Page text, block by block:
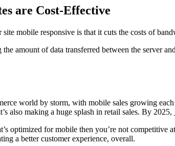
are Cost-Effective
mobile responsive is that it cuts the costs of
amount of data transferred between the server
world by storm, with mobile sales growing
also making a huge splash in retail sales. By 2025,
optimized for mobile then you’re not
a better customer experience, overall.